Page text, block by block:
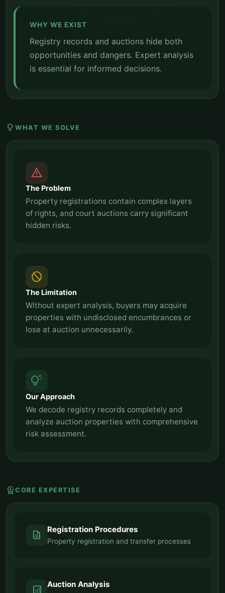
WHY WE EXIST
Registry records and auctions hide both
opportunities and dangers. Expert analysis
is essential for informed decisions.
lightbulb WHAT WE SOLVE
report_problem
The Problem
Property registrations contain complex layers
of rights, and court auctions carry significant
hidden risks.
block
The Limitation
Without expert analysis, buyers may acquire
properties with undisclosed encumbrances or
lose at auction unnecessarily.
tips_and_updates
Our Approach
We decode registry records completely and
analyze auction properties with comprehensive
risk assessment.
workspace_premium CORE EXPERTISE
description Registration Procedures
Property registration and transfer processes
analytics Auction Analysis